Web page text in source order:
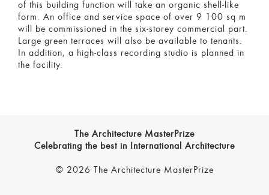
of this building function will take an organic shell-like
form. An office and service space of over 9 100 sq m
will be commissioned in the six-storey commercial part.
Large green terraces will also be available to tenants.
In addition, a high-class recording studio is planned in
the facility.
The Architecture MasterPrize
Celebrating the best in International Architecture
© 2026 The Architecture MasterPrize